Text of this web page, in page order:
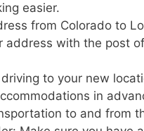
easier.
from Colorado to
with the post
to your new
in
to and from